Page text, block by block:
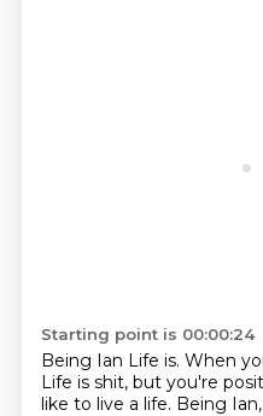
Starting point is 00:00:24
Being Ian Life is. When
Life is shit, but you're
like to live a life. Being